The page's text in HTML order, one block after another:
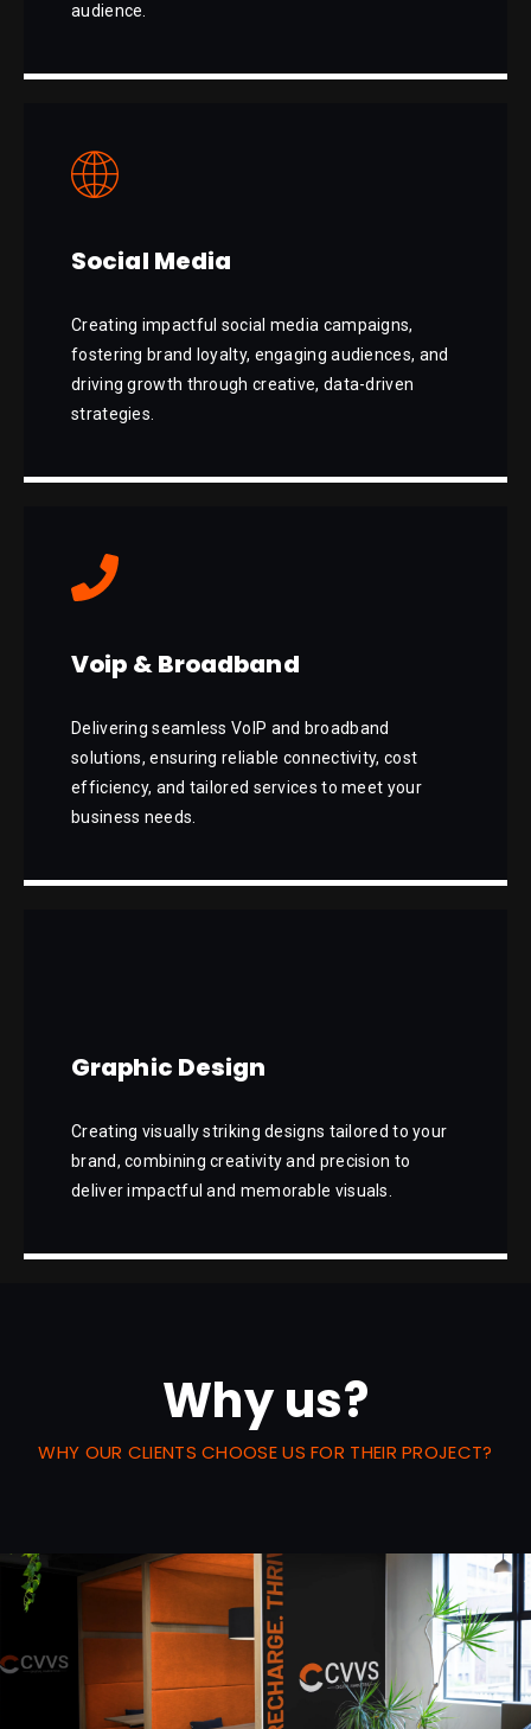
audience.
Social Media
Creating impactful social media campaigns,
fostering brand loyalty, engaging audiences, and
driving growth through creative, data-driven
strategies.
Voip & Broadband
Delivering seamless VoIP and broadband
solutions, ensuring reliable connectivity, cost
efficiency, and tailored services to meet your
business needs.
Graphic Design
Creating visually striking designs tailored to your
brand, combining creativity and precision to
deliver impactful and memorable visuals.
Why us?
WHY OUR CLIENTS CHOOSE US FOR THEIR PROJECT?